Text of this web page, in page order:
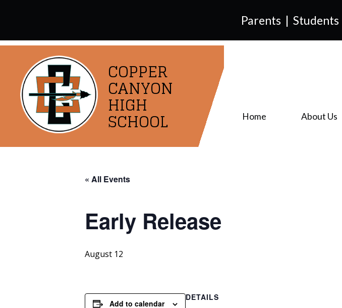
Parents | Students
COPPER
CANYON
HIGH
SCHOOL Home About Us
« All Events
Early Release
August 12
Add to calendar
DETAILS